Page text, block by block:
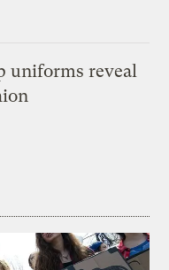
uniforms reveal